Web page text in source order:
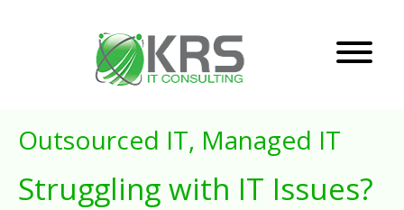
Outsourced IT, Managed IT
Struggling with IT Issues?